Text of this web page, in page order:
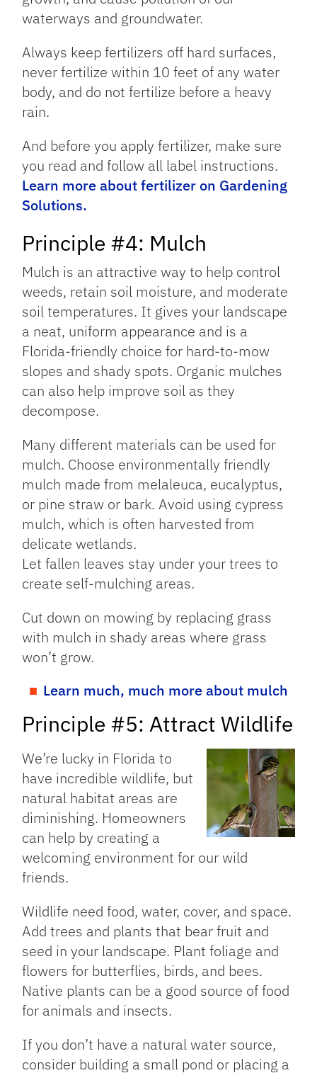
waterways and groundwater.
Always keep fertilizers off hard surfaces,
never fertilize within 10 feet of any water
body, and do not fertilize before a heavy
rain.
And before you apply fertilizer, make sure
you read and follow all label instructions.
Learn more about fertilizer on Gardening
Solutions.
Principle #4: Mulch
Mulch is an attractive way to help control
weeds, retain soil moisture, and moderate
soil temperatures. It gives your landscape
a neat, uniform appearance and is a
Florida-friendly choice for hard-to-mow
slopes and shady spots. Organic mulches
can also help improve soil as they
decompose.
Many different materials can be used for
mulch. Choose environmentally friendly
mulch made from melaleuca, eucalyptus,
or pine straw or bark. Avoid using cypress
mulch, which is often harvested from
delicate wetlands.
Let fallen leaves stay under your trees to
create self-mulching areas.
Cut down on mowing by replacing grass
with mulch in shady areas where grass
won’t grow.
Learn much, much more about mulch
Principle #5: Attract Wildlife
We’re lucky in Florida to
have incredible wildlife, but
natural habitat areas are
diminishing. Homeowners
can help by creating a
welcoming environment for our wild
friends.
Wildlife need food, water, cover, and space.
Add trees and plants that bear fruit and
seed in your landscape. Plant foliage and
flowers for butterflies, birds, and bees.
Native plants can be a good source of food
for animals and insects.
If you don’t have a natural water source,
consider building a small pond or placing a